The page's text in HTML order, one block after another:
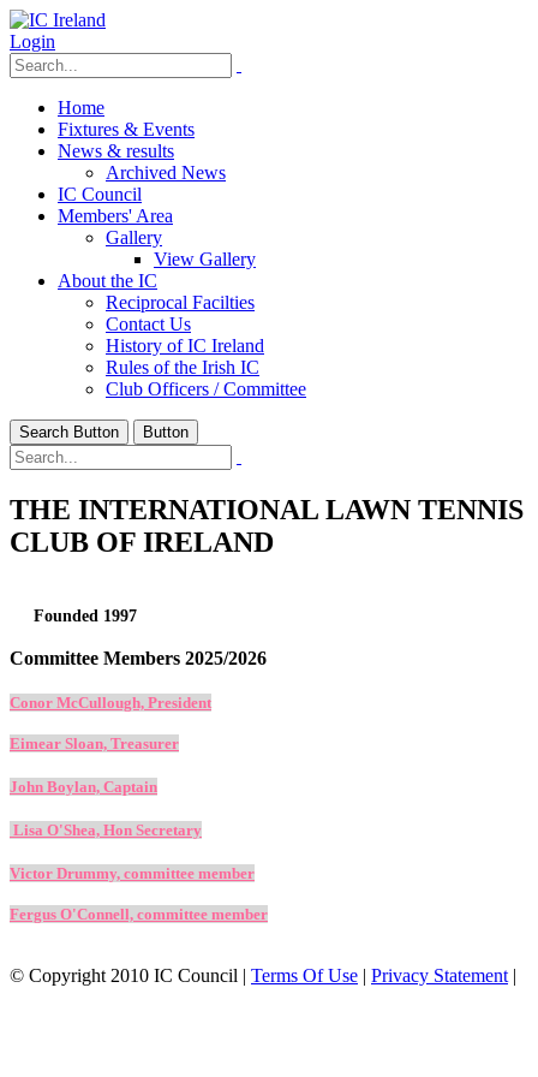
Login
Home
Fixtures & Events
News & results
Archived News
IC Council
Members' Area
Gallery
View Gallery
About the IC
Reciprocal Facilties
Contact Us
History of IC Ireland
Rules of the Irish IC
Club Officers / Committee
Search Button Button
THE INTERNATIONAL LAWN TENNIS
CLUB OF IRELAND
Founded 1997
Committee Members 2025/2026
Conor McCullough, President
Eimear Sloan, Treasurer
John Boylan, Captain
Lisa O'Shea, Hon Secretary
Victor Drummy, committee member
Fergus O'Connell, committee member
© Copyright 2010 IC Council | Terms Of Use | Privacy Statement |